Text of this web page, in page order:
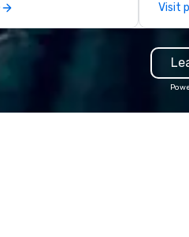
life
and
Visit